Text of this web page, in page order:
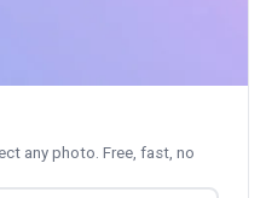
any photo. Free, fast, no